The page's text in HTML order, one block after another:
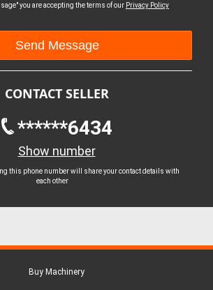
you are accepting the terms of our Privacy Policy
CONTACT SELLER
******6434
Show number
this phone number will share your contact details with
each other
Buy Machinery